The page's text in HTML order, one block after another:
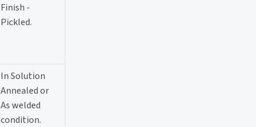
Finish -
Pickled.
In Solution
Annealed or
As welded
condition.